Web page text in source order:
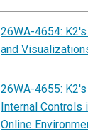
26WA-4654:
and
26WA-4655:
Internal Controls
Online